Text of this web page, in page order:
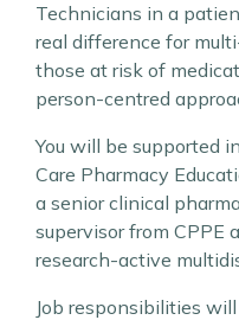
Technicians in a
real difference for
those at risk of
person-centred
You will be supported
Care Pharmacy
a senior clinical
supervisor from CPPE
research-active
Job responsibilities will